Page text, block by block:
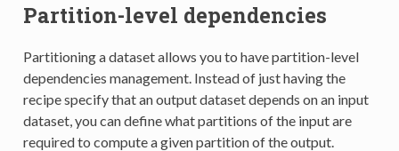
Partition-level dependencies
Partitioning a dataset allows you to have partition-level
dependencies management. Instead of just having the
recipe specify that an output dataset depends on an input
dataset, you can define what partitions of the input are
required to compute a given partition of the output.